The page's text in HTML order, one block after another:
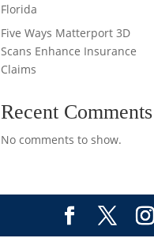
Florida
Five Ways Matterport 3D
Scans Enhance Insurance
Claims
Recent Comments
No comments to show.